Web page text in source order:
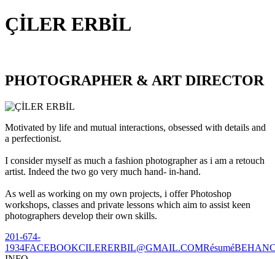
ÇİLER ERBİL
PHOTOGRAPHER & ART DIRECTOR
Motivated by life and mutual interactions, obsessed with details and
a perfectionist.
I consider myself as much a fashion photographer as i am a retouch
artist. Indeed the two go very much hand- in-hand.
As well as working on my own projects, i offer Photoshop
workshops, classes and private lessons which aim to assist keen
photographers develop their own skills.
201-674-
1934FACEBOOKCILERERBIL@GMAIL.COMRésumé